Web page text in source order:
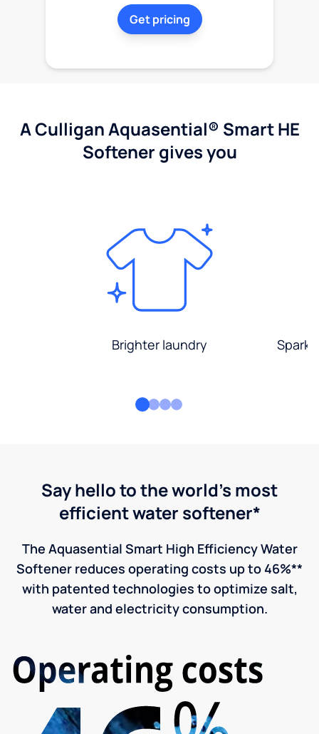
Get pricing
A Culligan Aquasential® Smart HE
Softener gives you
Brighter laundry
Say hello to the world's most
efficient water softener*
The Aquasential Smart High Efficiency Water
Softener reduces operating costs up to 46%**
with patented technologies to optimize salt,
water and electricity consumption.